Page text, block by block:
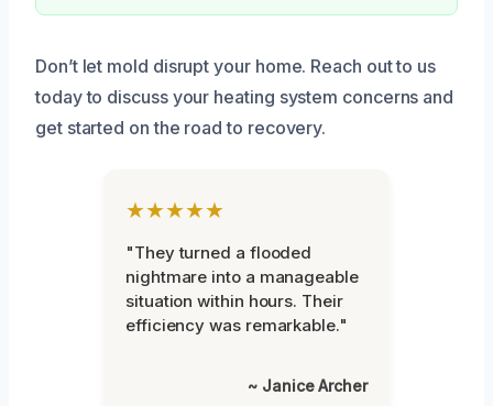
Don’t let mold disrupt your home. Reach out to us
today to discuss your heating system concerns and
get started on the road to recovery.
★★★★★
"They turned a flooded
nightmare into a manageable
situation within hours. Their
efficiency was remarkable."
~ Janice Archer